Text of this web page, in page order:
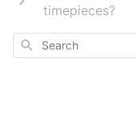
timepieces?
Search